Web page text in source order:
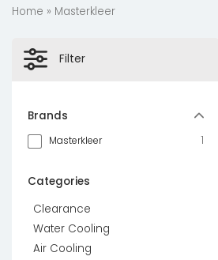
Home » Masterkleer
Filter
Brands
Masterkleer 1
Categories
Clearance
Water Cooling
Air Cooling